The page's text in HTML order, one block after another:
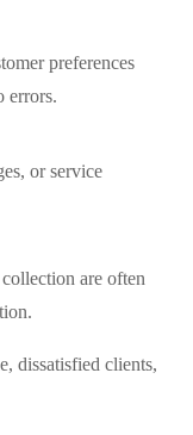
preferences
errors.
or service
are often
dissatisfied clients,